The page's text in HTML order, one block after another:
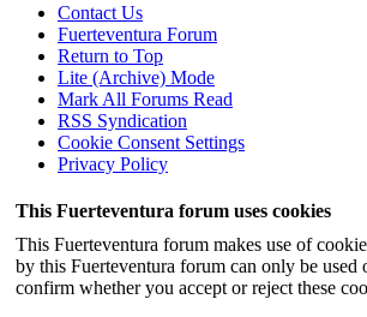
Contact Us
Fuerteventura Forum
Return to Top
Lite (Archive) Mode
Mark All Forums Read
RSS Syndication
Cookie Consent Settings
Privacy Policy
This Fuerteventura forum uses cookies
This Fuerteventura forum makes use of
by this Fuerteventura forum can only be
confirm whether you accept or reject these